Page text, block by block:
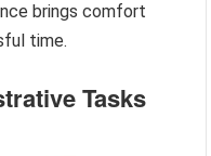
brings comfort
time.
Tasks